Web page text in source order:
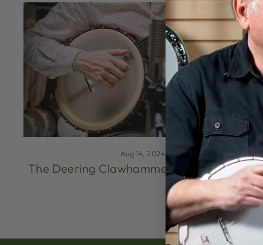
Aug 14, 2024
The Deering Clawhammer Method (Part 1)